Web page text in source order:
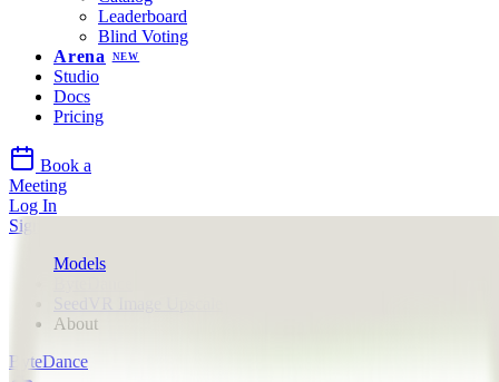
Leaderboard
Blind Voting
Arena
NEW
Studio
Docs
Pricing
Book a
Meeting
Log In
Sign Up
Models
About
ByteDance